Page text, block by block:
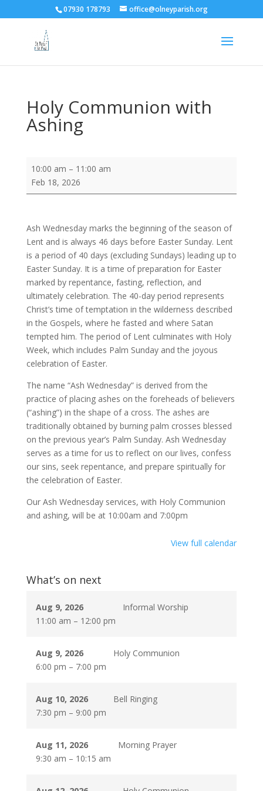
07930 178793 office@olneyparish.org
Holy Communion with
Ashing
Holy
Communion
10:00 am – 11:00 am
Feb 18, 2026
Ash Wednesday marks the beginning of the season of
Lent and is always 46 days before Easter Sunday. Lent
is a period of 40 days (excluding Sundays) leading up to
Easter Sunday. It is a time of preparation for Easter
marked by repentance, fasting, reflection, and
ultimately celebration. The 40-day period represents
Christ’s time of temptation in the wilderness described
in the Gospels, where he fasted and where Satan
tempted him. The period of Lent culminates with Holy
Week, which includes Palm Sunday and the joyous
celebration of Easter.
The name “Ash Wednesday” is derived from the
practice of placing ashes on the foreheads of believers
(“ashing”) in the shape of a cross. The ashes are
traditionally obtained by burning palm crosses blessed
on the previous year’s Palm Sunday. Ash Wednesday
serves as a time for us to reflect on our lives, confess
our sins, seek repentance, and prepare spiritually for
the celebration of Easter.
Our Ash Wednesday services, with Holy Communion
and ashing, will be at 10:00am and 7:00pm
View full calendar
What’s on next
Aug 9, 2026
11:00 am – 12:00 pm
Informal Worship
Aug 9, 2026
6:00 pm – 7:00 pm
Holy Communion
Aug 10, 2026
7:30 pm – 9:00 pm
Bell Ringing
Aug 11, 2026
9:30 am – 10:15 am
Morning Prayer